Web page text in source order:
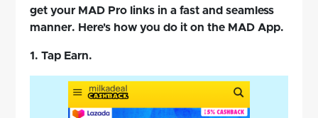
get your MAD Pro links in a fast and seamless
manner. Here's how you do it on the MAD App.
1. Tap Earn.